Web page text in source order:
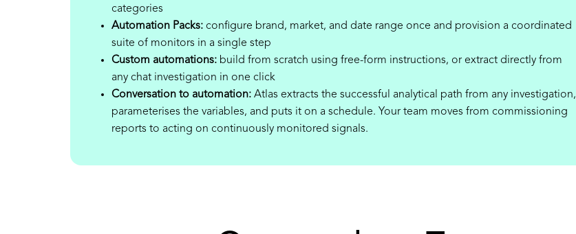
categories
Automation Packs: configure brand, market, and date range once and provision a coordinated
suite of monitors in a single step
Custom automations: build from scratch using free-form instructions, or extract directly from
any chat investigation in one click
Conversation to automation: Atlas extracts the successful analytical path from any investigation,
parameterises the variables, and puts it on a schedule. Your team moves from commissioning
reports to acting on continuously monitored signals.